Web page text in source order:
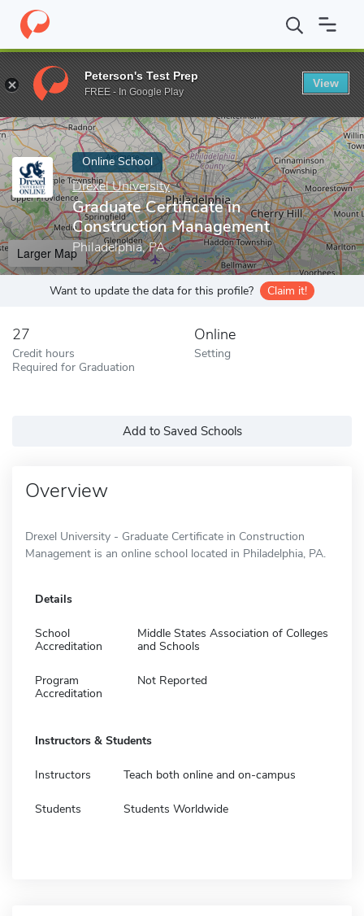
Home Online Schools Drexel University Graduate Certificate
Enter a keyword
Online School
Drexel University
Graduate Certificate in
Construction Management
Philadelphia, PA
Larger Map
Want to update the data for this profile? Claim it!
27
Credit hours
Required for Graduation
Online
Setting
Add to Saved Schools
Overview
Drexel University - Graduate Certificate in Construction
Management is an online school located in Philadelphia, PA.
Details
School
Accreditation
Middle States Association of Colleges
and Schools
Program
Accreditation
Not Reported
Instructors & Students
Instructors Teach both online and on-campus
Students Students Worldwide
Peterson's Test Prep
FREE - In Google Play
View